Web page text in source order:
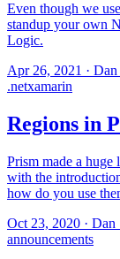
Even though we
standup your own
Logic.
Apr 26, 2021 · Dan
.netxamarin
Regions in
Prism made a
with the
how do you use
Oct 23, 2020 · Dan
announcements